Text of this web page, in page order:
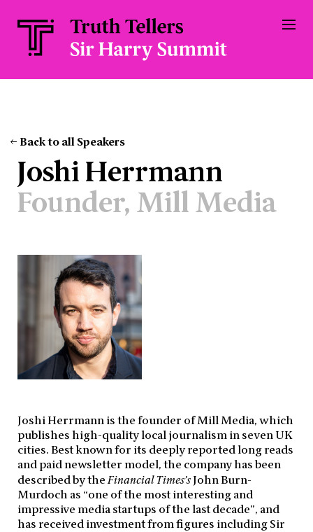
Back to all Speakers
Joshi Herrmann
Founder, Mill Media
Joshi Herrmann is the founder of Mill Media, which
publishes high-quality local journalism in seven UK
cities. Best known for its deeply reported long reads
and paid newsletter model, the company has been
described by theFinancial Times’s John Burn-
Murdoch as “one of the most interesting and
impressive media startups of the last decade”, and
has received investment from figures including Sir